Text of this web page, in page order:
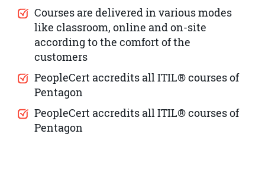
Courses are delivered in various modes
like classroom, online and on-site
according to the comfort of the
customers
PeopleCert accredits all ITIL® courses of
Pentagon
PeopleCert accredits all ITIL® courses of
Pentagon